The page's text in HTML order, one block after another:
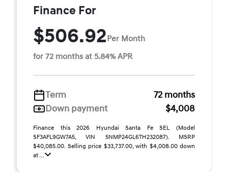
Finance For
$506.92Per Month
for 72 months at 5.84% APR
Term
72 months
Down payment
$4,008
Finance this 2026 Hyundai Santa Fe SEL (Model
SF3AFL9GW7A5, VIN 5NMP24GL6TH232087). MSRP
$40,085.00. Selling price $33,737.00, with $4,008.00 down
at ...